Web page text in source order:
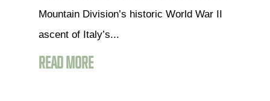
Mountain Division’s historic World War II
ascent of Italy’s...
READ MORE